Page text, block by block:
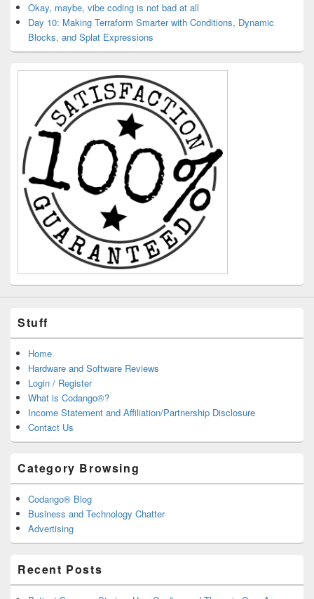
Okay, maybe, vibe coding is not bad at all
Day 10: Making Terraform Smarter with Conditions, Dynamic
Blocks, and Splat Expressions
Stuff
Home
Hardware and Software Reviews
Login / Register
What is Codango®?
Income Statement and Affiliation/Partnership Disclosure
Contact Us
Category Browsing
Codango® Blog
Business and Technology Chatter
Advertising
Recent Posts